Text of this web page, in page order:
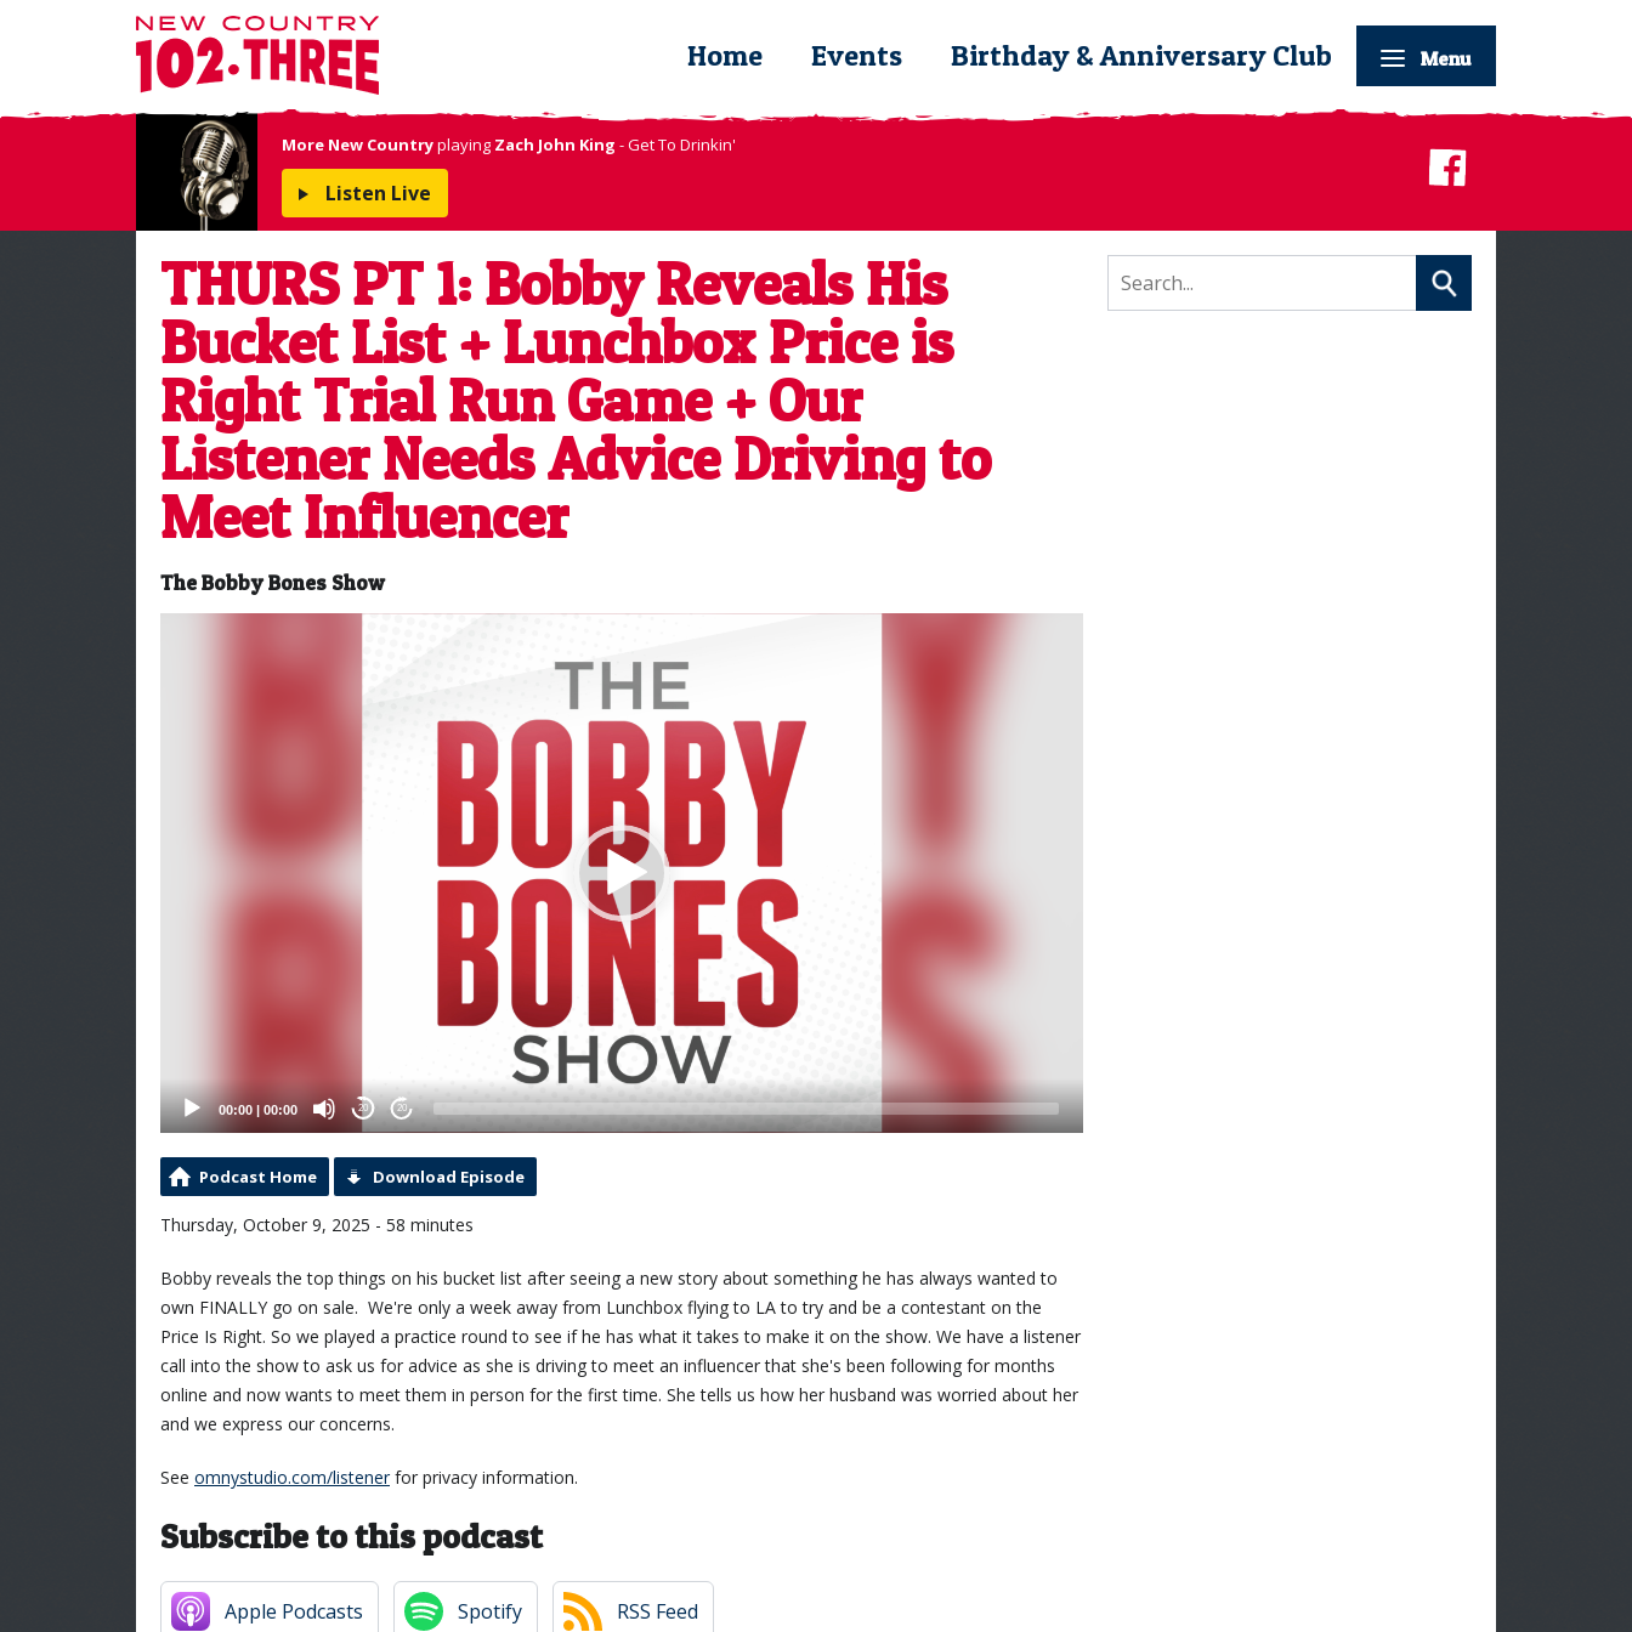
Menu
Home Events Birthday & Anniversary Club
More New Countryplaying Zach John King - Get To Drinkin'
Listen Live
THURS PT 1: Bobby Reveals His
Bucket List + Lunchbox Price is
Right Trial Run Game + Our
Listener Needs Advice Driving to
Meet Influencer
The Bobby Bones Show
00:00 | 00:00 20 20
Podcast Home Download Episode
Thursday, October 9, 2025 - 58 minutes
Bobby reveals the top things on his bucket list after seeing a new story about something he has always wanted to
own FINALLY go on sale. We're only a week away from Lunchbox flying to LA to try and be a contestant on the
Price Is Right. So we played a practice round to see if he has what it takes to make it on the show. We have a listener
call into the show to ask us for advice as she is driving to meet an influencer that she's been following for months
online and now wants to meet them in person for the first time. She tells us how her husband was worried about her
and we express our concerns.
See omnystudio.com/listenerfor privacy information.
Subscribe to this podcast
Apple Podcasts Spotify RSS Feed